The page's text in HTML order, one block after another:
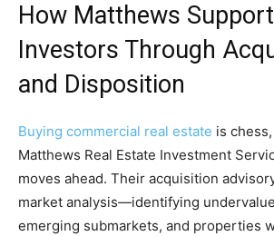
How Matthews
Investors Through
and Disposition
Buying commercial real estate is
Matthews Real Estate Investment
moves ahead. Their acquisition
market analysis—identifying
emerging submarkets, and properties